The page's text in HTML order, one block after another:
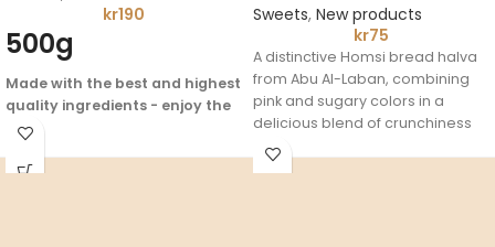
kr190
500g
Made with the best and highest
quality ingredients - enjoy the
authentic flavor of Arabic
Sweets, New products
kr75
A distinctive Homsi bread halva
from Abu Al-Laban, combining
pink and sugary colors in a
delicious blend of crunchiness
and softness. It is considered
one of the most famous and